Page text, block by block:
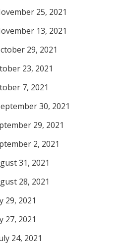
25, 2021
13, 2021
29, 2021
23, 2021
7, 2021
30, 2021
29, 2021
2, 2021
31, 2021
28, 2021
29, 2021
27, 2021
24, 2021